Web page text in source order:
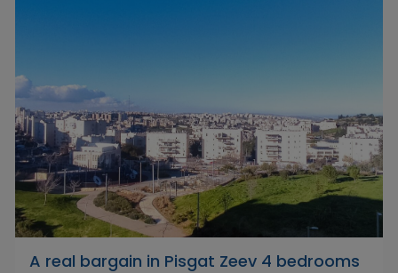
A real bargain in Pisgat Zeev 4 bedrooms